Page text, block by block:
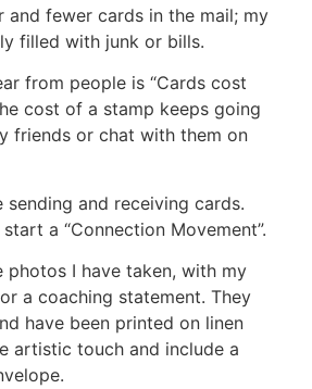
and fewer cards in the mail; my
filled with junk or bills.
from people is “Cards cost
cost of a stamp keeps going
friends or chat with them on
sending and receiving cards.
a “Connection Movement”.
photos I have taken, with my
a coaching statement. They
have been printed on linen
artistic touch and include a